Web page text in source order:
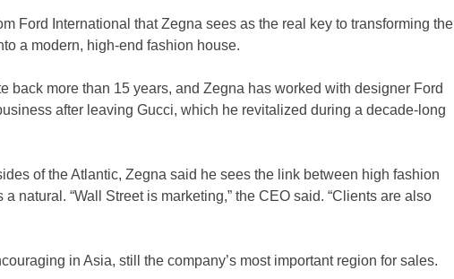
Ford International that Zegna sees as the real key to transforming the
a modern, high-end fashion house.
back more than 15 years, and Zegna has worked with designer Ford
after leaving Gucci, which he revitalized during a decade-long
of the Atlantic, Zegna said he sees the link between high fashion
natural. “Wall Street is marketing,” the CEO said. “Clients are also
in Asia, still the company’s most important region for sales.